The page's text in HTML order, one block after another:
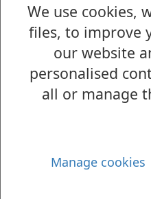
We use cookies,
files, to improve
our website
personalised
all or manage
Manage cookies
Whitecrook Park,